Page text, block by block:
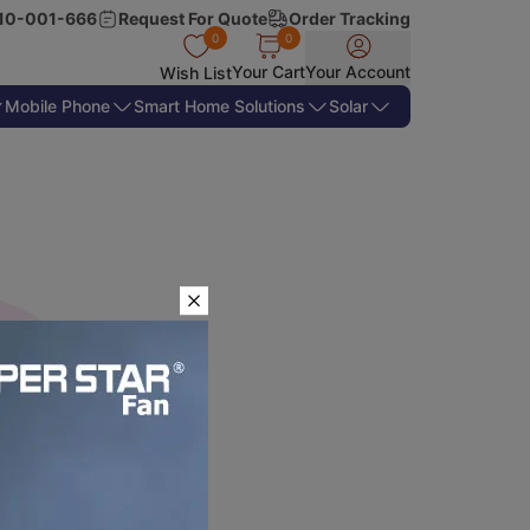
001-666 Request For Quote Order Tracking
Wish List
0
Your Cart
0
Your Account
Mobile Phone
Smart Home Solutions Solar